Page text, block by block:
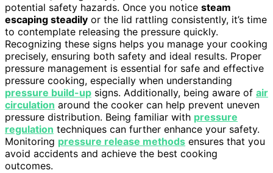
potential safety hazards. Once you notice steam
escaping steadily or the lid rattling consistently, it’s time
to contemplate releasing the pressure quickly.
Recognizing these signs helps you manage your cooking
precisely, ensuring both safety and ideal results. Proper
pressure management is essential for safe and effective
pressure cooking, especially when understanding
pressure build-up signs. Additionally, being aware of air
circulation around the cooker can help prevent uneven
pressure distribution. Being familiar with pressure
regulation techniques can further enhance your safety.
Monitoring pressure release methods ensures that you
avoid accidents and achieve the best cooking
outcomes.